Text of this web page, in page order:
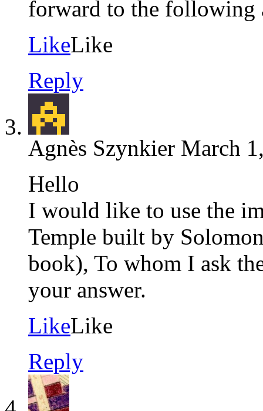
forward to the following
LikeLike
Reply
Agnès Szynkier March
Hello
I would like to use the
Temple built by
book), To whom I ask
your answer.
LikeLike
Reply